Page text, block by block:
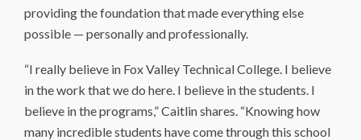
providing the foundation that made everything else
possible — personally and professionally.
“I really believe in Fox Valley Technical College. I believe
in the work that we do here. I believe in the students. I
believe in the programs,” Caitlin shares. “Knowing how
many incredible students have come through this school